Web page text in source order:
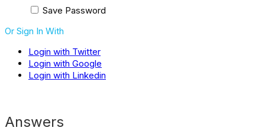
Save Password
Or Sign In With
Login with Twitter
Login with Google
Login with Linkedin
Answers